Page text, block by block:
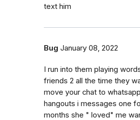
text him
Bug January 08, 2022
I run into them playing
friends 2 all the time they
move your chat to
hangouts i messages one
months she " loved" me